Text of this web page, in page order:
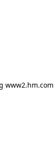
www2.hm.com